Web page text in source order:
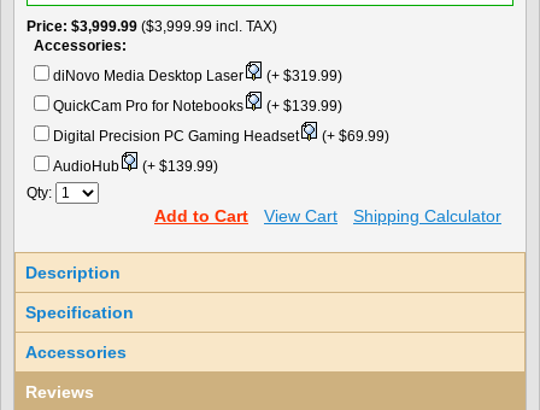
Price $3,999.99 ($3,999.99 incl. TAX)
Accessories:
diNovo Media Desktop Laser
(+ $319.99)
QuickCam Pro for Notebooks
(+ $139.99)
Digital Precision PC Gaming Headset
(+ $69.99)
AudioHub
(+ $139.99)
Qty:
Add to Cart View Cart Shipping Calculator
Description
Specification
Accessories
Reviews